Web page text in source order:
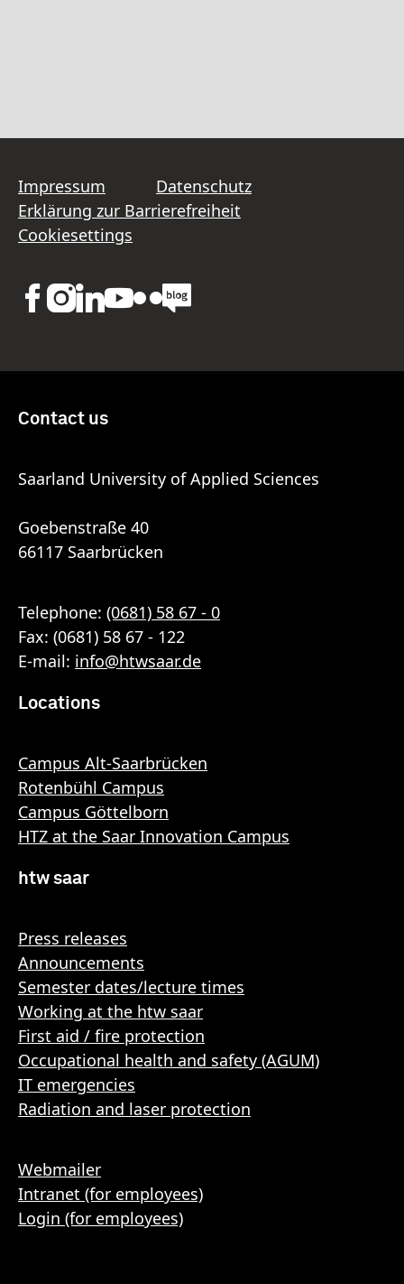
Impressum
Datenschutz
Erklärung zur Barrierefreiheit
Cookiesettings
Contact us
Saarland University of Applied Sciences
Goebenstraße 40
66117 Saarbrücken
Telephone: (0681) 58 67 - 0
Fax: (0681) 58 67 - 122
E-mail: info@htwsaar.de
Locations
Campus Alt-Saarbrücken
Rotenbühl Campus
Campus Göttelborn
HTZ at the Saar Innovation Campus
htw saar
Press releases
Announcements
Semester dates/lecture times
Working at the htw saar
First aid / fire protection
Occupational health and safety (AGUM)
IT emergencies
Radiation and laser protection
Webmailer
Intranet (for employees)
Login (for employees)